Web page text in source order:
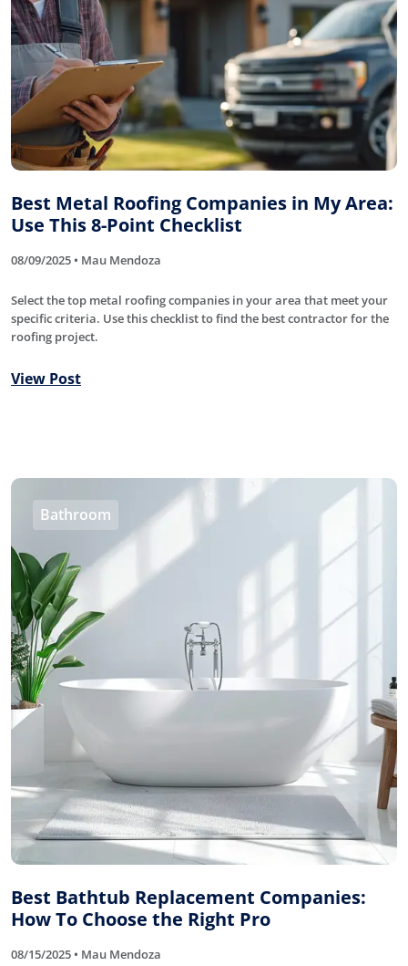
Best Metal Roofing Companies in My Area:
Use This 8-Point Checklist
08/09/2025 • Mau Mendoza
Select the top metal roofing companies in your area that meet your
specific criteria. Use this checklist to find the best contractor for the
roofing project.
View Post
Bathroom
Best Bathtub Replacement Companies:
How To Choose the Right Pro
08/15/2025 • Mau Mendoza